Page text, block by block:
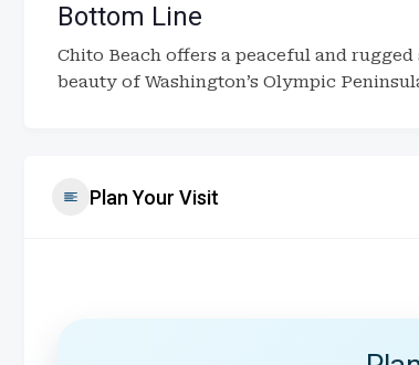
Bottom Line
Chito Beach offers a peaceful and
beauty of Washington’s Olympic
Plan Your Visit